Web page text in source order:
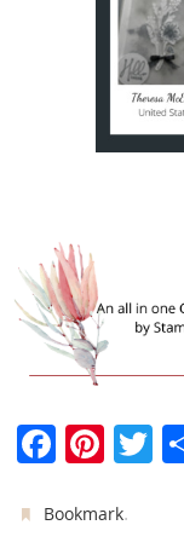
F
a
c
Pi
nt
er
T
w
Bookmark.